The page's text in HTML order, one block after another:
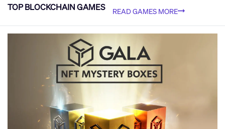
TOP BLOCKCHAIN GAMES READ GAMES MORE